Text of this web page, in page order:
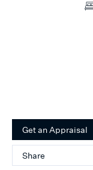
Get an Appraisal
Share